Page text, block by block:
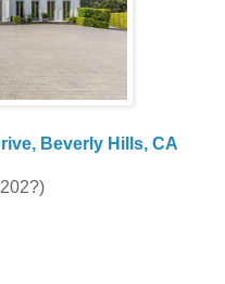
Beverly Hills, CA